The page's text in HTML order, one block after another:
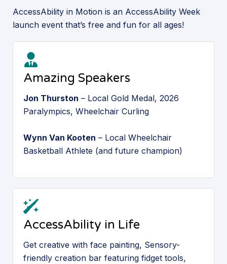
AccessAbility in Motion is an AccessAbility Week
launch event that’s free and fun for all ages!
Amazing Speakers
Jon Thurston – Local Gold Medal, 2026
Paralympics, Wheelchair Curling
Wynn Van Kooten – Local Wheelchair
Basketball Athlete (and future champion)
AccessAbility in Life
Get creative with face painting, Sensory-
friendly creation bar featuring fidget tools,